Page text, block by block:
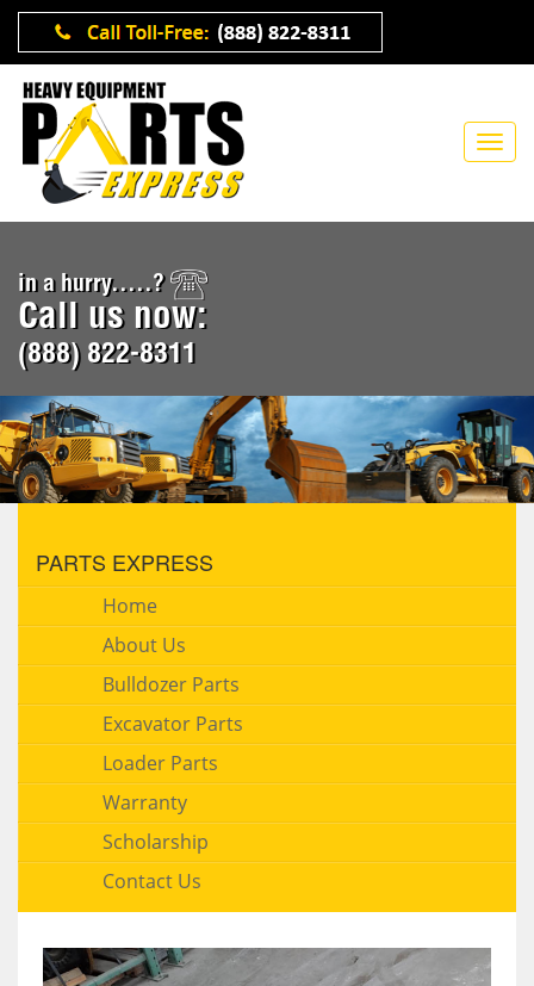
in a hurry.....?
Call us now:
(888) 822-8311
PARTS EXPRESS
Home
About Us
Bulldozer Parts
Excavator Parts
Loader Parts
Warranty
Scholarship
Contact Us